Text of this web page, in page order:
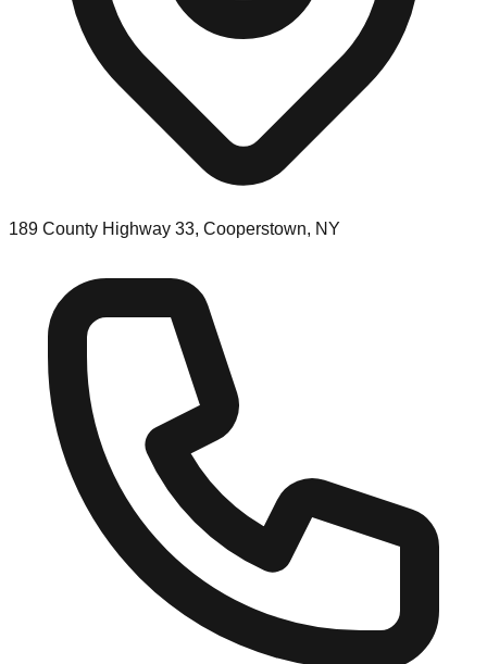
189 County Highway 33, Cooperstown, NY